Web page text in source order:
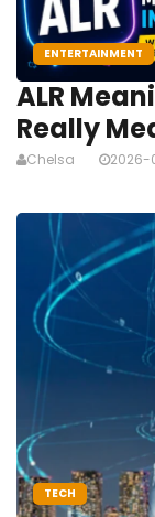
ENTERTAINMENT
ALR
Really
Chelsa 2026-
TECH